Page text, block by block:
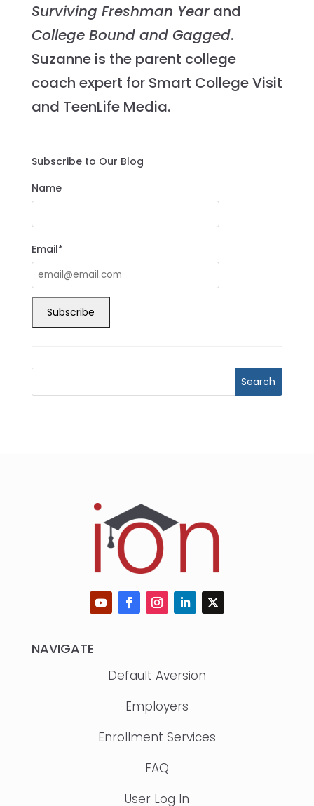
Surviving Freshman Yearand
College Bound and Gagged.
Suzanne is the parent college
coach expert for Smart College Visit
and TeenLife Media.
Subscribe to Our Blog
Name
Email*
NAVIGATE
Default Aversion
Employers
Enrollment Services
FAQ
User Log In